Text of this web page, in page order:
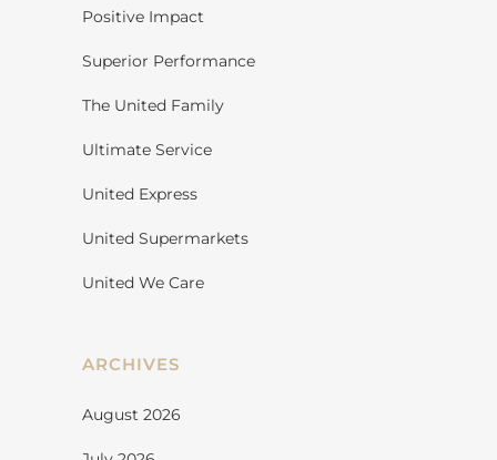
Positive Impact
Superior Performance
The United Family
Ultimate Service
United Express
United Supermarkets
United We Care
ARCHIVES
August 2026